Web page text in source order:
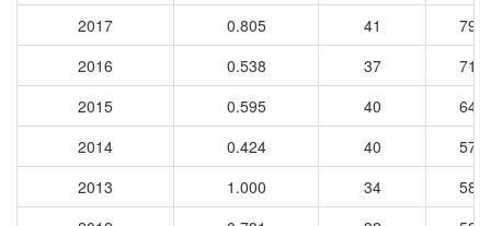
2017
0.805 41
798
2016
0.538 37
718
2015
0.595 40
643
2014
0.424 40
570
2013
1.000 34
589